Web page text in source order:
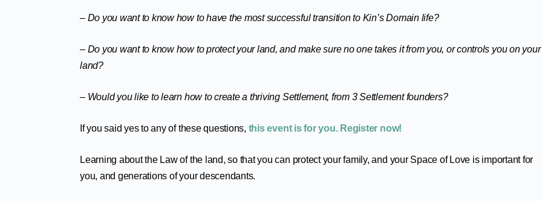
– Do you want to know how to have the most successful transition to Kin’s Domain life?
– Do you want to know how to protect your land, and make sure no one takes it from you, or controls you on your
land?
– Would you like to learn how to create a thriving Settlement, from 3 Settlement founders?
If you said yes to any of these questions, this event is for you. Register now!
Learning about the Law of the land, so that you can protect your family, and your Space of Love is important for
you, and generations of your descendants.